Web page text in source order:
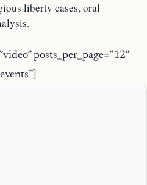
liberty cases, oral
posts_per_page=”12″